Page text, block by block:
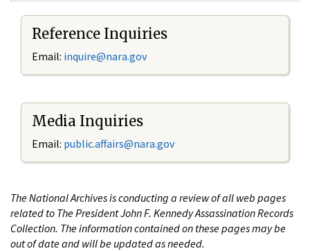
Reference Inquiries
Email: inquire@nara.gov
Media Inquiries
Email: public.affairs@nara.gov
The National Archives is conducting a review of all web pages
related to The President John F. Kennedy Assassination Records
Collection. The information contained on these pages may be
out of date and will be updated as needed.